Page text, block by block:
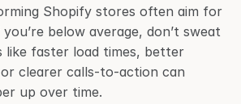
Shopify stores often aim for
below average, don’t sweat
like faster load times, better
clearer calls-to-action can
up over time.